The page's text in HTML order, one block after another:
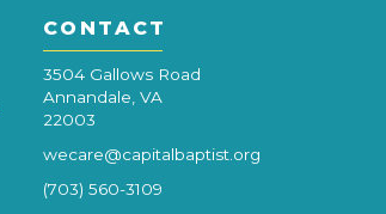
CONTACT
3504 Gallows Road
Annandale, VA
22003
wecare@capitalbaptist.org
(703) 560-3109